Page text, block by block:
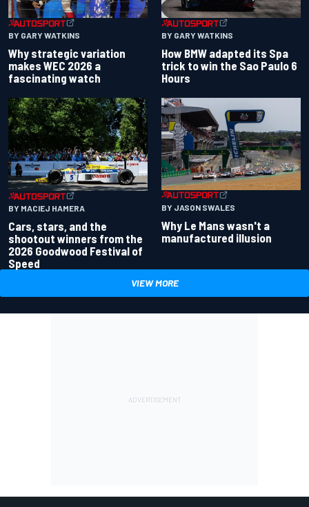
BY GARY WATKINS
Why strategic variation
makes WEC 2026 a
fascinating watch
BY GARY WATKINS
How BMW adapted its Spa
trick to win the Sao Paulo 6
Hours
BY MACIEJ HAMERA
Cars, stars, and the
shootout winners from the
2026 Goodwood Festival of
Speed
BY JASON SWALES
Why Le Mans wasn't a
manufactured illusion
VIEW MORE